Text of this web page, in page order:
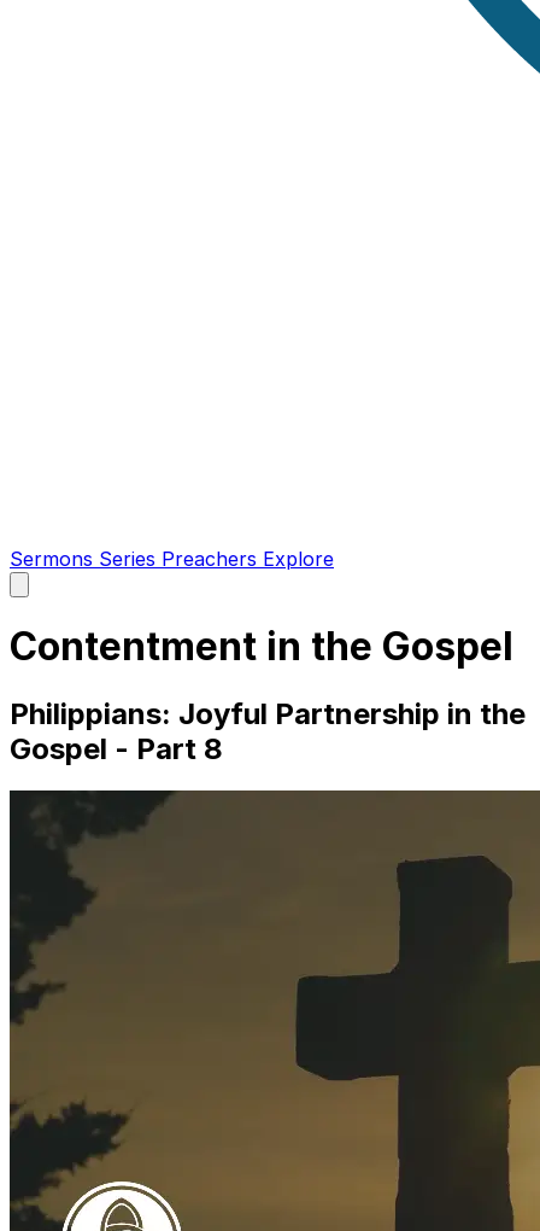
Sermons Series Preachers Explore
main
Contentment in the Gospel
Philippians: Joyful Partnership in the
Gospel - Part 8